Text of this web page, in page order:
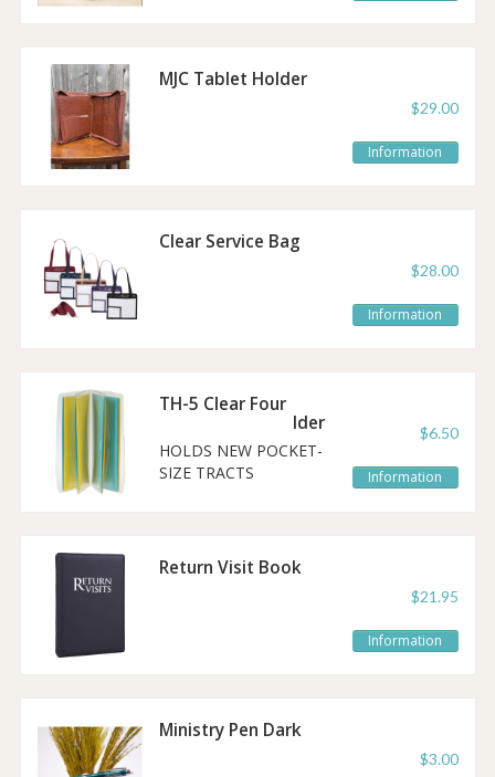
MJC Tablet Holder
$29.00
Information
Clear Service Bag
$28.00
Information
TH-5 Clear Four
Pocket Tract Holder
HOLDS NEW POCKET-
SIZE TRACTS
$6.50
Information
Return Visit Book
$21.95
Information
Ministry Pen Dark
$3.00